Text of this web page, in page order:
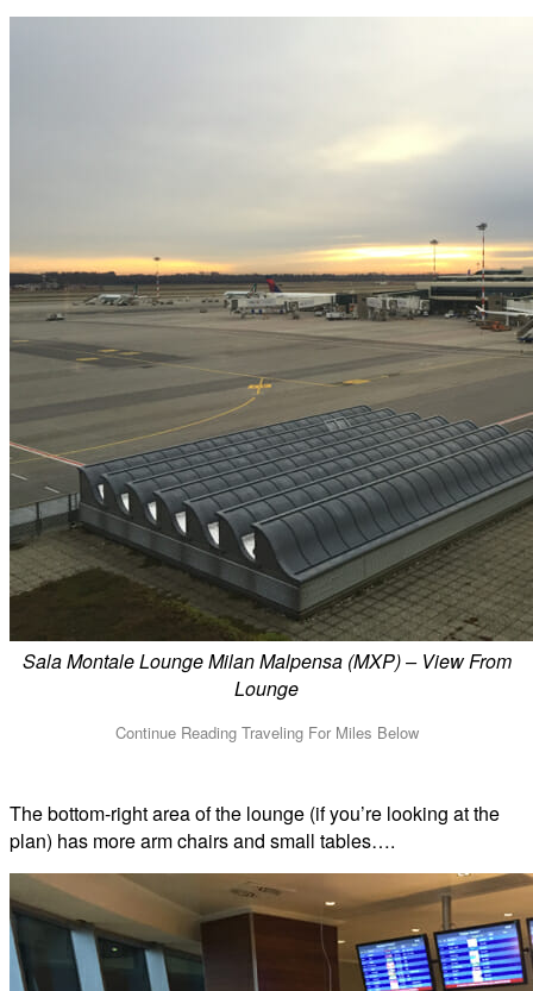
Sala Montale Lounge Milan Malpensa (MXP) – View From
Lounge
The bottom-right area of the lounge (if you’re looking at the
plan) has more arm chairs and small tables….